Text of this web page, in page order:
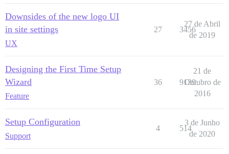
Downsides of the new logo UI
in site settings
UX
27 3456
27 de Abril
de 2019
Designing the First Time Setup
Wizard
Feature
36 9139
21 de
Outubro de
2016
Setup Configuration
Support
4 514
3 de Junho
de 2020